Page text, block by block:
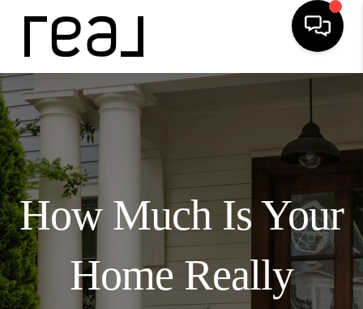
How Much Is Your
Home Really